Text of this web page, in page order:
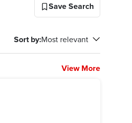
Save Search
Sort by:Most relevant
View More